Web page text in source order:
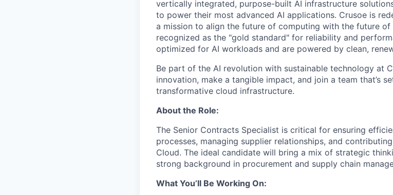
vertically integrated, purpose-built AI infrastructure
to power their most advanced AI applications. Crusoe is
a mission to align the future of computing with the future
recognized as the "gold standard" for reliability and
optimized for AI workloads and are powered by clean,
Be part of the AI revolution with sustainable technology at
innovation, make a tangible impact, and join a team that’s
transformative cloud infrastructure.
About the Role:
The Senior Contracts Specialist is critical for ensuring
processes, managing supplier relationships, and
Cloud. The ideal candidate will bring a mix of strategic
strong background in procurement and supply chain
What You’ll Be Working On: